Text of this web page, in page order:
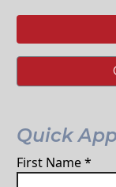
Quick
First Name*